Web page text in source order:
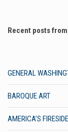
Recent posts
GENERAL
BAROQUE ART
AMERICA’S